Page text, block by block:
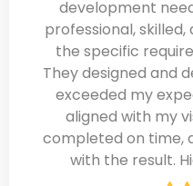
development
professional,
the specific
They designed and
exceeded my
aligned with my
completed on time,
with the result.